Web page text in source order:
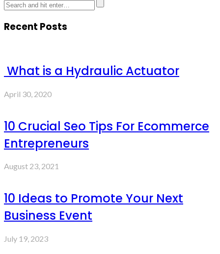
Recent Posts
What is a Hydraulic Actuator
April 30, 2020
10 Crucial Seo Tips For Ecommerce
Entrepreneurs
August 23, 2021
10 Ideas to Promote Your Next
Business Event
July 19, 2023